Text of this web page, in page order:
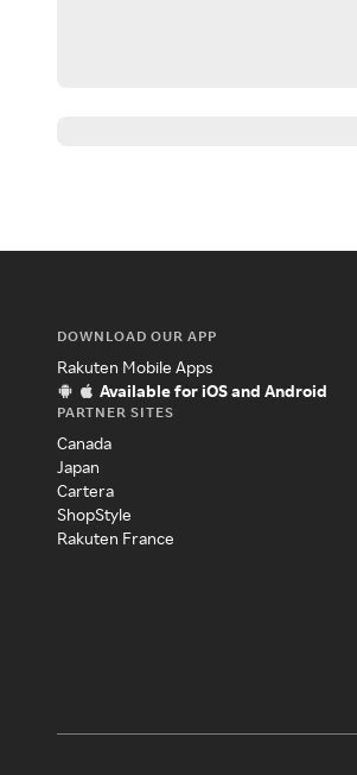
DOWNLOAD OUR APP
Rakuten Mobile Apps
Available for iOS and Android
PARTNER SITES
Canada
Japan
Cartera
ShopStyle
Rakuten France